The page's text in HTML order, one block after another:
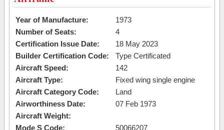
Year of Manufacture:
1973
Number of Seats:
4
Certification Issue Date:
18 May 2023
Builder Certification Code:
Type Certificated
Aircraft Speed:
142
Aircraft Type:
Fixed wing single engine
Aircraft Category Code:
Land
Airworthiness Date:
07 Feb 1973
Aircraft Weight:
Mode S Code:
50066207